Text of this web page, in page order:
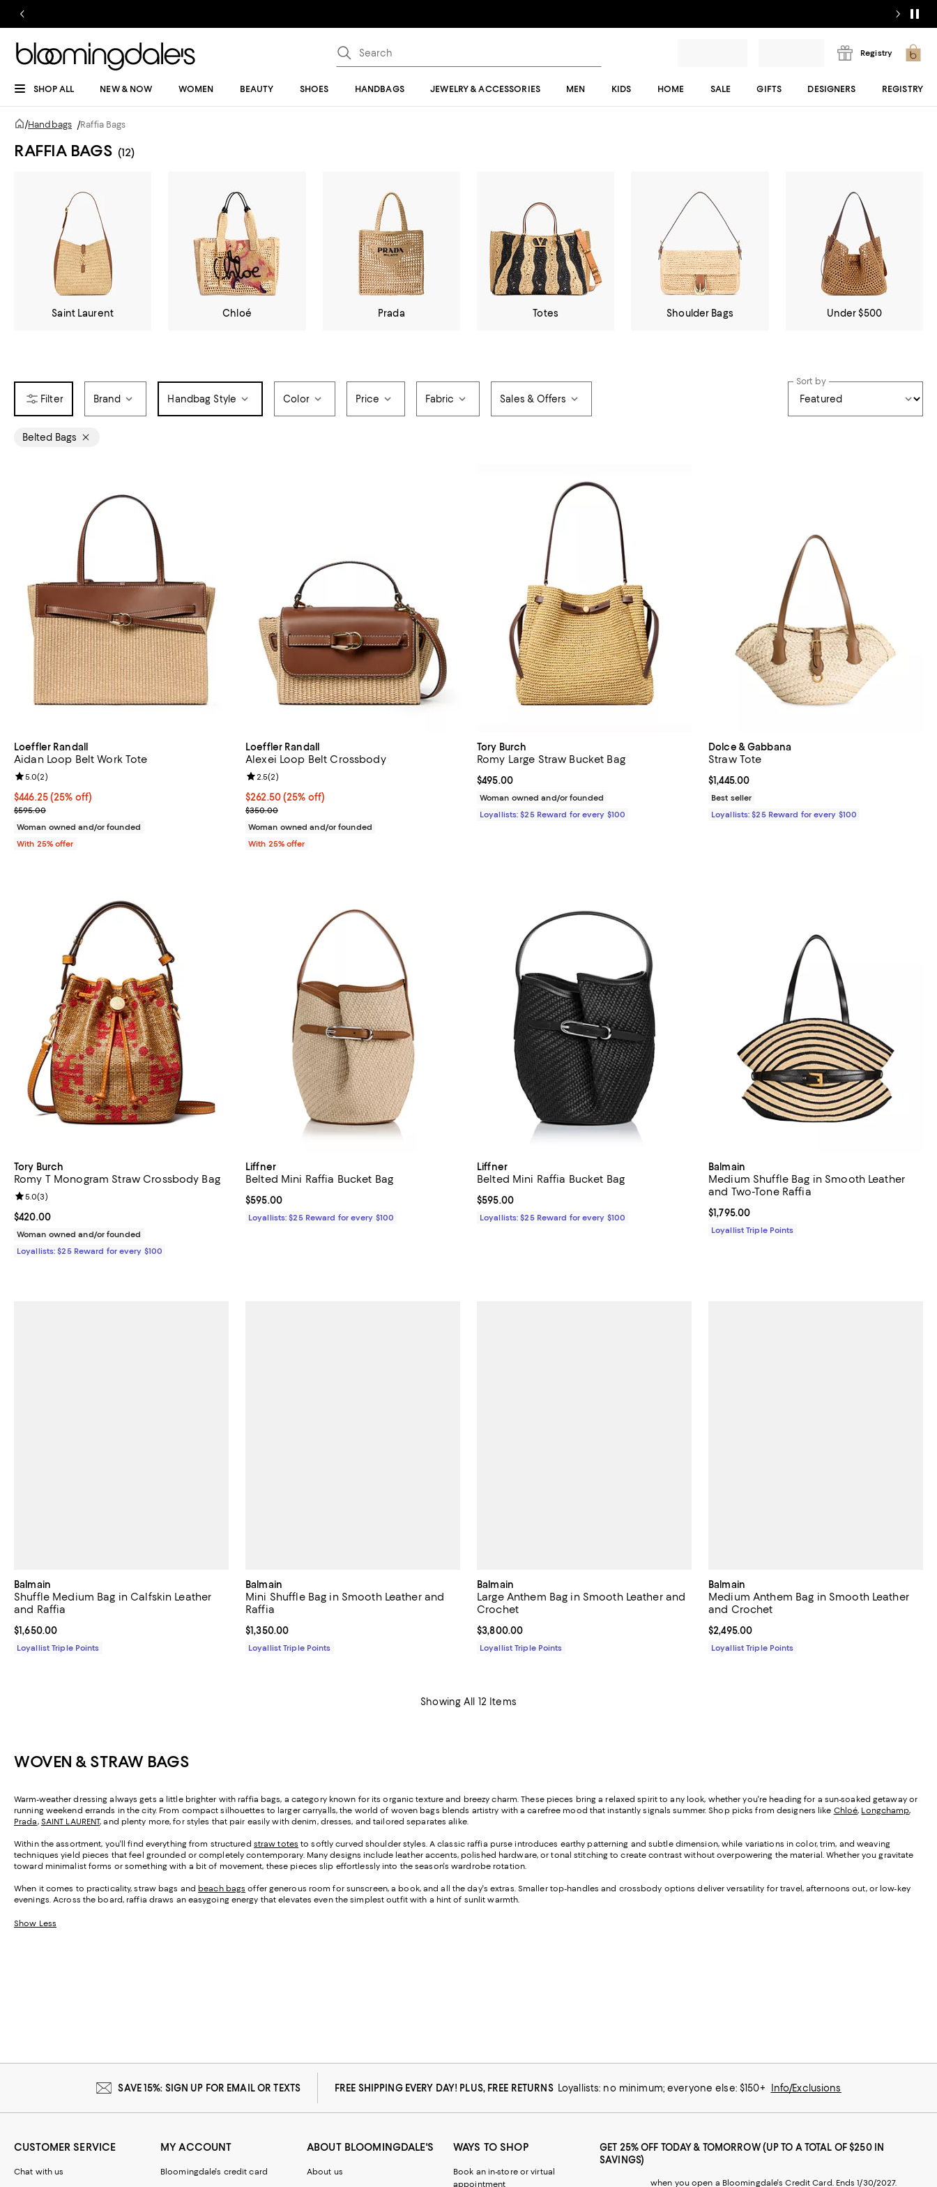
Registry
SHOP ALL NEW & NOW WOMEN BEAUTY SHOES HANDBAGS JEWELRY & ACCESSORIES MEN KIDS HOME SALE GIFTS DESIGNERS REGISTRY
/Handbags /Raffia Bags
RAFFIA BAGS (12)
Saint Laurent Chloé Prada Totes Shoulder Bags Under $500
Brand Handbag Style Color Price Fabric Sales & Offers
Sort by
Belted Bags
Loeffler Randall
Aidan Loop Belt Work Tote
Current price $446.25; 25% off; undefined;
$446.25(25% off)
; Previous price $595.00;
$595.00
Review rating: 5.0 out of 5; 2 reviews;
5.0(2)
Woman owned and/or founded
With 25% offer
Loeffler Randall
Alexei Loop Belt Crossbody
Current price $262.50; 25% off; undefined;
$262.50(25% off)
; Previous price $350.00;
$350.00
Review rating: 2.5 out of 5; 2 reviews;
2.5(2)
Woman owned and/or founded
With 25% offer
Tory Burch
Romy Large Straw Bucket Bag
Current price $495.00; ;
$495.00
Woman owned and/or founded
Loyallists: $25 Reward for every $100
Dolce & Gabbana
Straw Tote
Current price $1,445.00; ;
$1,445.00
Best seller
Loyallists: $25 Reward for every $100
Tory Burch
Romy T Monogram Straw Crossbody Bag
Current price $420.00; ;
$420.00
Review rating: 5.0 out of 5; 3 reviews;
5.0(3)
Woman owned and/or founded
Loyallists: $25 Reward for every $100
Liffner
Belted Mini Raffia Bucket Bag
Current price $595.00; ;
$595.00
Loyallists: $25 Reward for every $100
Liffner
Belted Mini Raffia Bucket Bag
Current price $595.00; ;
$595.00
Loyallists: $25 Reward for every $100
Balmain
Medium Shuffle Bag in Smooth Leather
and Two-Tone Raffia
Current price $1,795.00; ;
$1,795.00
Loyallist Triple Points
Balmain
Shuffle Medium Bag in Calfskin Leather
and Raffia
Current price $1,650.00; ;
$1,650.00
Loyallist Triple Points
Balmain
Mini Shuffle Bag in Smooth Leather and
Raffia
Current price $1,350.00; ;
$1,350.00
Loyallist Triple Points
Balmain
Large Anthem Bag in Smooth Leather and
Crochet
Current price $3,800.00; ;
$3,800.00
Loyallist Triple Points
Balmain
Medium Anthem Bag in Smooth Leather
and Crochet
Current price $2,495.00; ;
$2,495.00
Loyallist Triple Points
Showing All 12 Items
WOVEN & STRAW BAGS
Warm-weather dressing always gets a little brighter with raffia bags, a category known for its organic texture and breezy charm. These pieces bring a relaxed spirit to any look, whether you're heading for a sun-soaked getaway or
running weekend errands in the city. From compact silhouettes to larger carryalls, the world of woven bags blends artistry with a carefree mood that instantly signals summer. Shop picks from designers like Chloé, Longchamp,
Prada, SAINT LAURENT, and plenty more, for styles that pair easily with denim, dresses, and tailored separates alike.
Within the assortment, you'll find everything from structured straw totes to softly curved shoulder styles. A classic raffia purse introduces earthy patterning and subtle dimension, while variations in color, trim, and weaving
techniques yield pieces that feel grounded or completely contemporary. Many designs include leather accents, polished hardware, or tonal stitching to create contrast without overpowering the material. Whether you gravitate
toward minimalist forms or something with a bit of movement, these pieces slip effortlessly into the season's wardrobe rotation.
When it comes to practicality, straw bags and beach bags offer generous room for sunscreen, a book, and all the day's extras. Smaller top-handles and crossbody options deliver versatility for travel, afternoons out, or low-key
evenings. Across the board, raffia draws an easygoing energy that elevates even the simplest outfit with a hint of sunlit warmth.
Show Less
SAVE 15%: SIGN UP FOR EMAIL OR TEXTS FREE SHIPPING EVERY DAY! PLUS, FREE RETURNS Loyallists: no minimum; everyone else: $150+ Info/Exclusions
CUSTOMER SERVICE
Chat with us
MY ACCOUNT
Bloomingdale's credit card
ABOUT BLOOMINGDALE'S
About us
WAYS TO SHOP
Book an in-store or virtual
appointment
GET 25% OFF TODAY & TOMORROW (UP TO A TOTAL OF $250 IN
SAVINGS)
when you open a Bloomingdale's Credit Card. Ends 1/30/2027.